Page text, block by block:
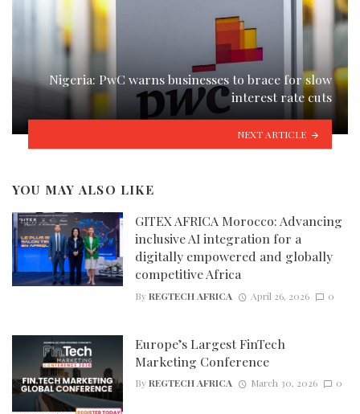
Nigeria: PwC warns businesses to brace for slow
interest rate cuts
NEXT ARTICLE
YOU MAY ALSO LIKE
GITEX AFRICA Morocco: Advancing
inclusive AI integration for a
digitally empowered and globally
competitive Africa
ByREGTECH AFRICA April 26, 2026 0
Europe’s Largest FinTech
Marketing Conference
ByREGTECH AFRICA March 30, 2026 0